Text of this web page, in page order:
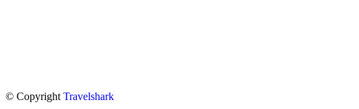
© Copyright Travelshark